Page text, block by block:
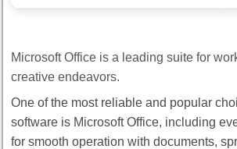
Microsoft Office is a leading suite for
creative endeavors.
One of the most reliable and popular
software is Microsoft Office, including
for smooth operation with documents,